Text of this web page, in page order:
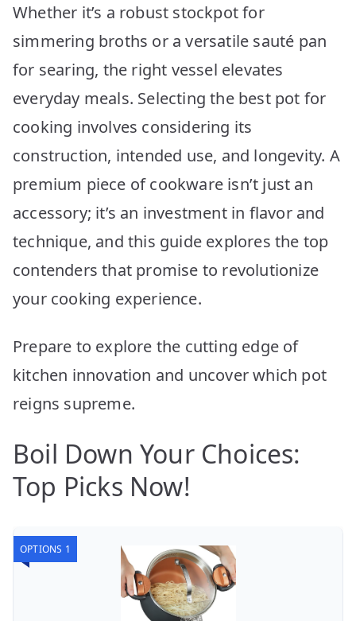
Whether it’s a robust stockpot for
simmering broths or a versatile sauté pan
for searing, the right vessel elevates
everyday meals. Selecting the best pot for
cooking involves considering its
construction, intended use, and longevity. A
premium piece of cookware isn’t just an
accessory; it’s an investment in flavor and
technique, and this guide explores the top
contenders that promise to revolutionize
your cooking experience.
Prepare to explore the cutting edge of
kitchen innovation and uncover which pot
reigns supreme.
Boil Down Your Choices:
Top Picks Now!
OPTIONS 1